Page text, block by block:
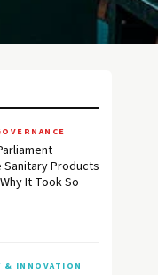
Products
It Took So
& INNOVATION